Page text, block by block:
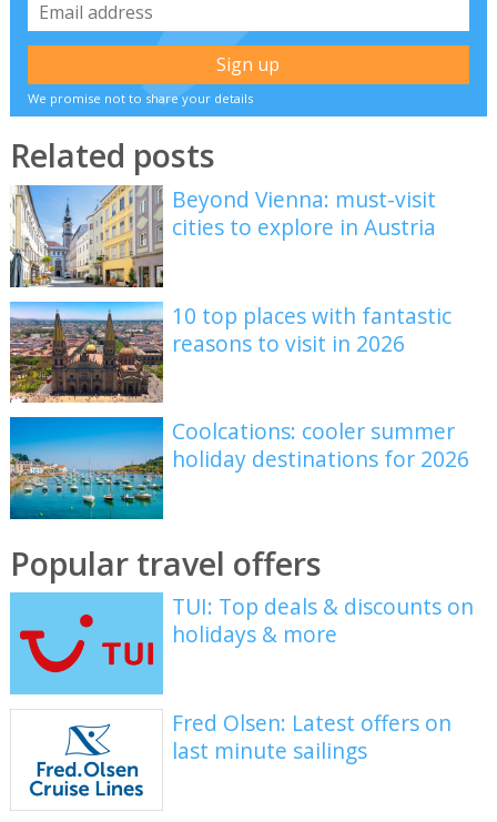
We promise not to share your details
Related posts
Beyond Vienna: must-visit
cities to explore in Austria
10 top places with fantastic
reasons to visit in 2026
Coolcations: cooler summer
holiday destinations for 2026
Popular travel offers
TUI: Top deals & discounts on
holidays & more
Fred Olsen: Latest offers on
last minute sailings